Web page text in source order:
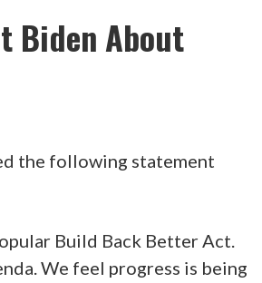
Biden About
the following statement
Build Back Better Act.
We feel progress is being